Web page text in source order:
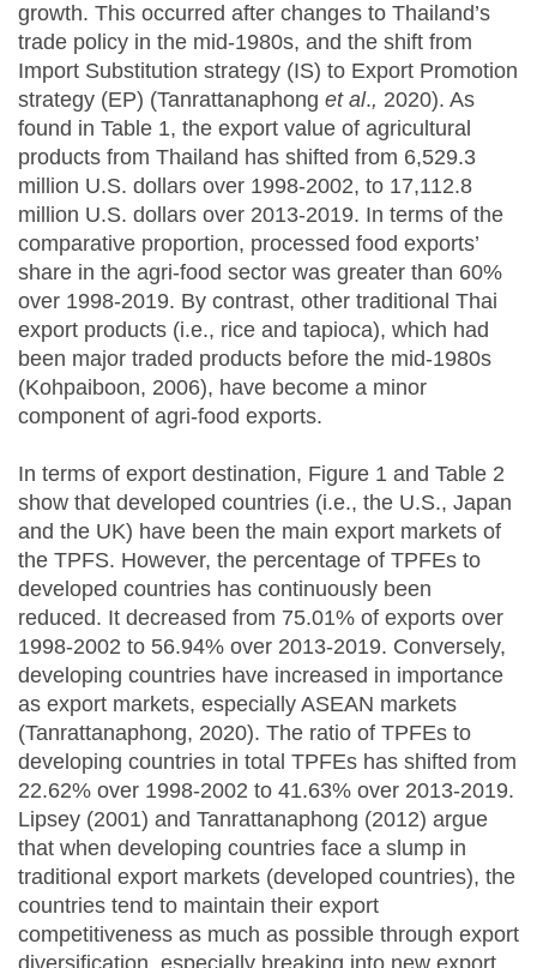
growth. This occurred after changes to Thailand’s
trade policy in the mid-1980s, and the shift from
Import Substitution strategy (IS) to Export Promotion
strategy (EP) (Tanrattanaphong et al., 2020). As
found in Table 1, the export value of agricultural
products from Thailand has shifted from 6,529.3
million U.S. dollars over 1998-2002, to 17,112.8
million U.S. dollars over 2013-2019. In terms of the
comparative proportion, processed food exports’
share in the agri-food sector was greater than 60%
over 1998-2019. By contrast, other traditional Thai
export products (i.e., rice and tapioca), which had
been major traded products before the mid-1980s
(Kohpaiboon, 2006), have become a minor
component of agri-food exports.
In terms of export destination, Figure 1 and Table 2
show that developed countries (i.e., the U.S., Japan
and the UK) have been the main export markets of
the TPFS. However, the percentage of TPFEs to
developed countries has continuously been
reduced. It decreased from 75.01% of exports over
1998-2002 to 56.94% over 2013-2019. Conversely,
developing countries have increased in importance
as export markets, especially ASEAN markets
(Tanrattanaphong, 2020). The ratio of TPFEs to
developing countries in total TPFEs has shifted from
22.62% over 1998-2002 to 41.63% over 2013-2019.
Lipsey (2001) and Tanrattanaphong (2012) argue
that when developing countries face a slump in
traditional export markets (developed countries), the
countries tend to maintain their export
competitiveness as much as possible through export